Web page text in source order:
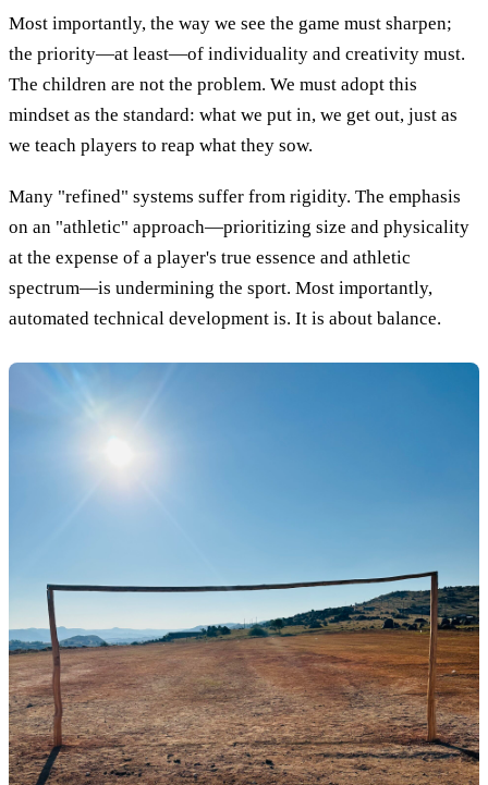
Most importantly, the way we see the game must sharpen;
the priority—at least—of individuality and creativity must.
The children are not the problem. We must adopt this
mindset as the standard: what we put in, we get out, just as
we teach players to reap what they sow.
Many "refined" systems suffer from rigidity. The emphasis
on an "athletic" approach—prioritizing size and physicality
at the expense of a player's true essence and athletic
spectrum—is undermining the sport. Most importantly,
automated technical development is. It is about balance.